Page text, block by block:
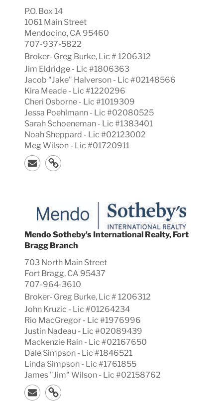
P.O. Box 14
1061 Main Street
Mendocino, CA 95460
707-937-5822
Broker- Greg Burke, Lic #1206312
Jim Eldridge - Lic #1806363
Jacob "Jake" Halverson - Lic #02148566
Kira Meade - Lic #1220296
Cheri Osborne - Lic #1019309
Jessa Poehlmann - Lic #02080525
Sarah Schoeneman - Lic #1383401
Noah Sheppard - Lic #02123002
Meg Wilson - Lic #01720911
Mendo Sotheby's International Realty, Fort
Bragg Branch
703 North Main Street
Fort Bragg, CA 95437
707-964-3610
Broker- Greg Burke, Lic #1206312
John Kruzic - Lic #01264234
Rio MacGregor - Lic #1976996
Justin Nadeau - Lic #02089439
Mackenzie Rain - Lic #02167650
Dale Simpson - Lic #1846521
Linda Simpson - Lic #1761855
James "Jim" Wilson - Lic #02158762